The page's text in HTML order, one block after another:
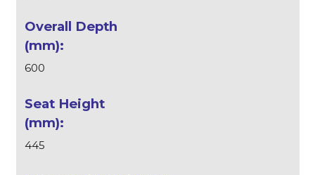
600
445